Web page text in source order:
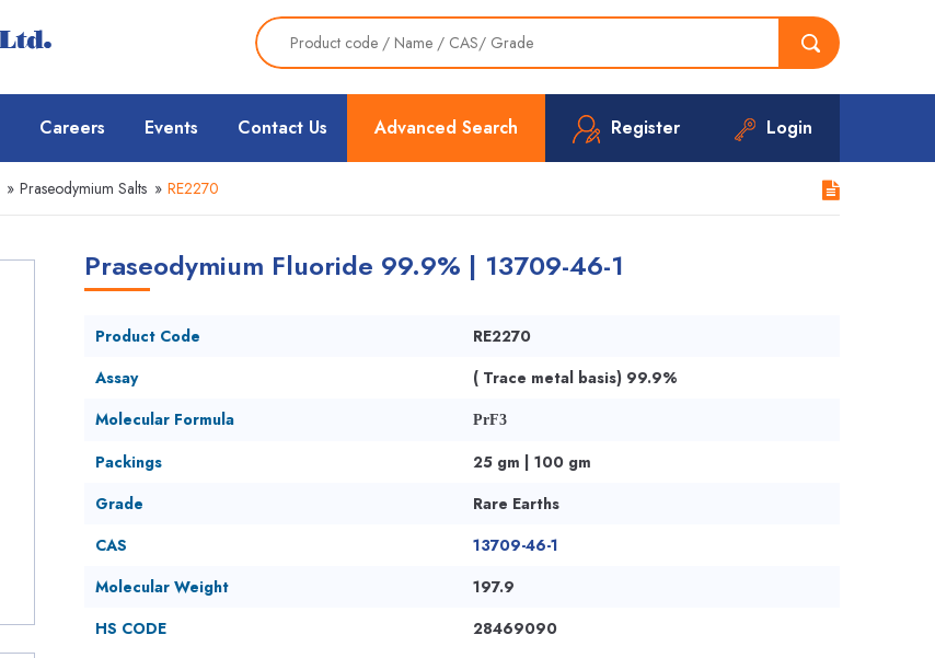
Advanced Search Register Login
Careers Events Contact Us
» Praseodymium Salts » RE2270
Praseodymium Fluoride 99.9% | 13709-46-1
Product Code
RE2270
Assay
( Trace metal basis) 99.9%
Molecular Formula
PrF3
Packings
25 gm | 100 gm
Grade
Rare Earths
CAS
13709-46-1
Molecular Weight
197.9
HS CODE
28469090